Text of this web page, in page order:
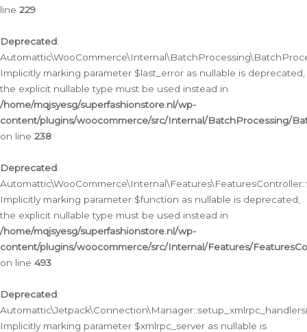
line 229
Deprecated:
Implicitly marking parameter $last_error as nullable is deprecated,
the explicit nullable type must be used instead in
/home/mqjsyesg/superfashionstore.nl/wp-
content/plugins/woocommerce/src/Internal/BatchProcessing/
on line 238
Deprecated:
Implicitly marking parameter $function as nullable is deprecated,
the explicit nullable type must be used instead in
/home/mqjsyesg/superfashionstore.nl/wp-
content/plugins/woocommerce/src/Internal/Features/
on line 493
Deprecated:
Implicitly marking parameter $xmlrpc_server as nullable is